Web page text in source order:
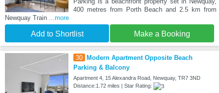
400 metres from Porth Beach and 2.5 km from
Newquay Train ...more
Add to Shortlist Make a Booking
30
Modern Apartment Opposite Beach
Parking & Balcony
Apartment 4, 15 Alexandra Road, Newquay, TR7 3ND
Distance:1.72 miles | Star Rating: